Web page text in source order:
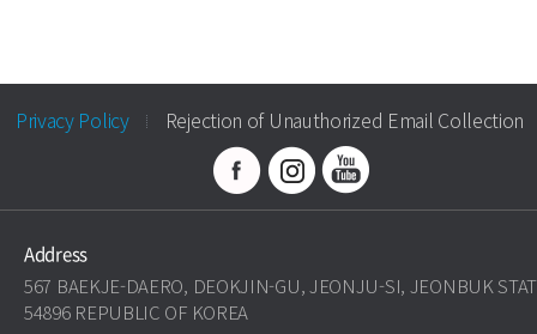
Privacy Policy Rejection of Unauthorized Email Collection
Address
567 BAEKJE-DAERO, DEOKJIN-GU, JEONJU-SI, JEONBUK
54896 REPUBLIC OF KOREA